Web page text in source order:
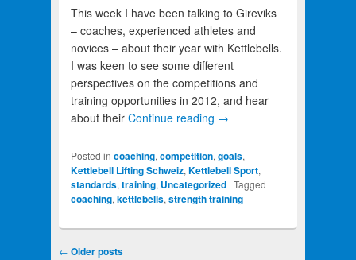
This week I have been talking to Gireviks
– coaches, experienced athletes and
novices – about their year with Kettlebells.
I was keen to see some different
perspectives on the competitions and
training opportunities in 2012, and hear
about their Continue reading →
Posted in coaching, competition, goals,
Kettlebell Lifting Schweiz, Kettlebell Sport,
standards, training, Uncategorized | Tagged
coaching, kettlebells, strength training
Post navigation
← Older posts